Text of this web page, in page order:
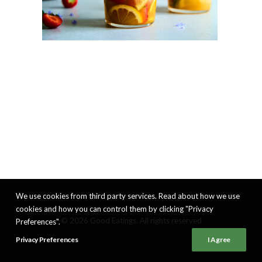
We use cookies from third party services. Read about how we use
cookies and how you can control them by clicking "Privacy
Preferences".
Privacy Preferences I Agree